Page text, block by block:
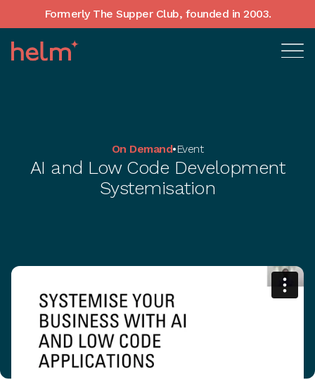
Formerly The Supper Club, founded in 2003.
On Demand•Event
AI and Low Code Development
Systemisation